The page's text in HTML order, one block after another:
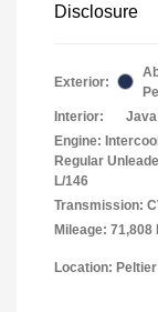
Disclosure
Exterior:
Interior:
Engine:
Regular
L/146
Transmission:
Mileage: 71,808
Location: